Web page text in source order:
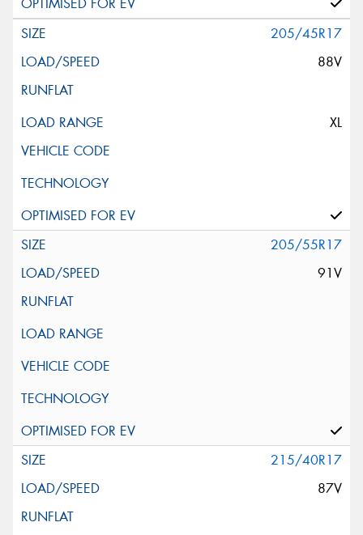
205/45R17
88V
XL
205/55R17
91V
215/40R17
87V